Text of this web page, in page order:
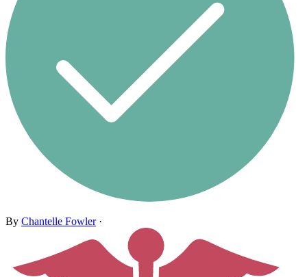
By Chantelle Fowler·